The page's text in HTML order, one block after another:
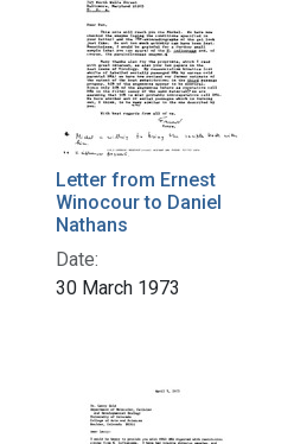
Letter from Ernest
Winocour to Daniel
Nathans
Date:
30 March 1973